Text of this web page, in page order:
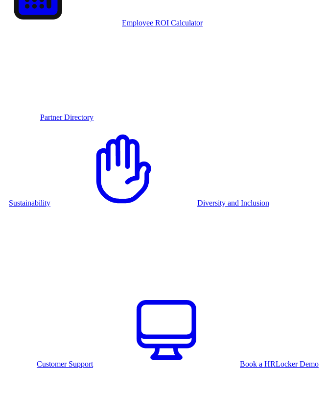
Employee ROI Calculator
Partner Directory
Sustainability Diversity and Inclusion
Customer Support Book a HRLocker Demo